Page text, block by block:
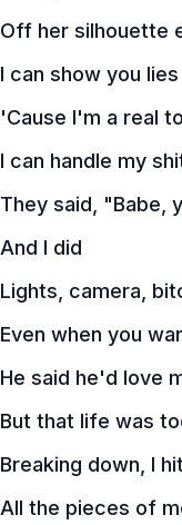
Off her silhouette
I can show you lies
'Cause I'm a real
I can handle my
They said, "Babe,
And I did
Lights, camera,
Even when you
He said he'd love
But that life was
Breaking down, I
All the pieces of